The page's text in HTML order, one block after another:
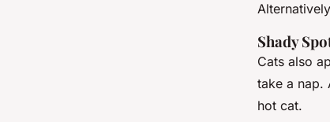
Shady
Cats also
take a nap.
hot cat.